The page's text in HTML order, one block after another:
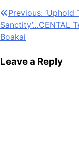
Post
navigation
Previous: ‘Uphold
Sanctity’…CENTAL
Boakai
Leave a Reply